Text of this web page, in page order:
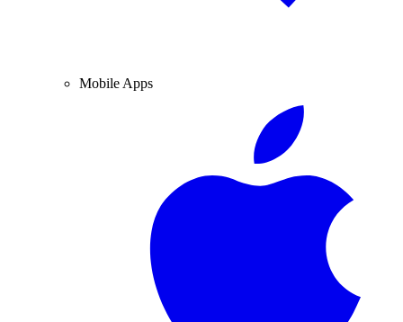
Mobile Apps